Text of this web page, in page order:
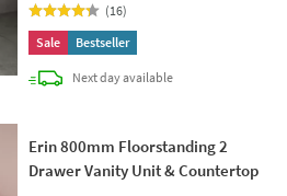
(16)
Sale
Bestseller
Next daydelivery
available
Erin 800mm Floorstanding 2
Drawer Vanity Unit & Countertop